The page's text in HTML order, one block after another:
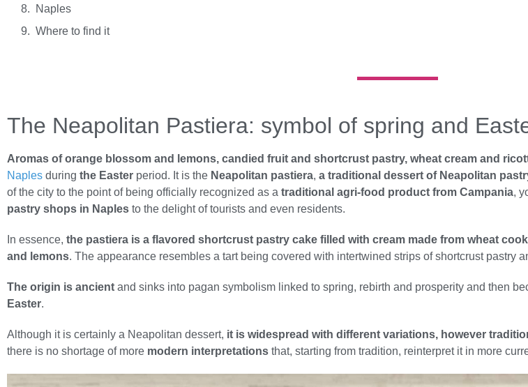
Naples
Where to find it
The Neapolitan Pastiera: symbol of spring and
Aromas of orange blossom and lemons, candied fruit and shortcrust pastry, wheat cream and
Naples during the Easter period. It is the Neapolitan pastiera, a traditional dessert of Neapolitan
of the city to the point of being officially recognized as a traditional agri-food product from Campania,
pastry shops in Naples to the delight of tourists and even residents.
In essence, the pastiera is a flavored shortcrust pastry cake filled with cream made from wheat
and lemons. The appearance resembles a tart being covered with intertwined strips of shortcrust pastry
The origin is ancient and sinks into pagan symbolism linked to spring, rebirth and prosperity and then
Easter.
Although it is certainly a Neapolitan dessert, it is widespread with different variations, however
there is no shortage of more modern interpretations that, starting from tradition, reinterpret it in more